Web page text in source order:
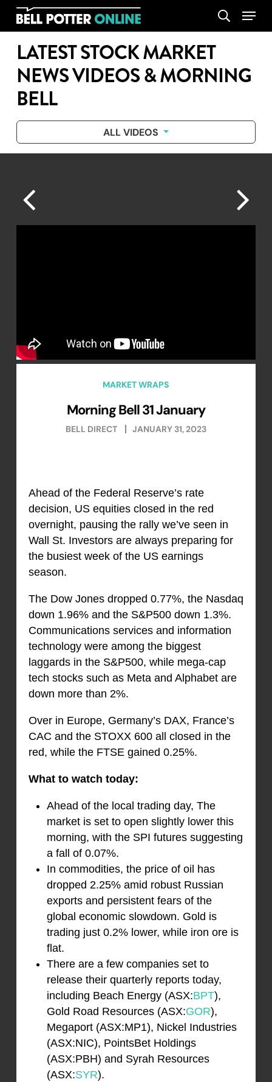
Skip
content
search
Menu
LATEST STOCK MARKET
NEWS VIDEOS & MORNING
BELL
ALL VIDEOS
MARKET WRAPS
Morning Bell 31 January
BELL DIRECT JANUARY 31, 2023
Ahead of the Federal Reserve’s rate
decision, US equities closed in the red
overnight, pausing the rally we’ve seen in
Wall St. Investors are always preparing for
the busiest week of the US earnings
season.
The Dow Jones dropped 0.77%, the Nasdaq
down 1.96% and the S&P500 down 1.3%.
Communications services and information
technology were among the biggest
laggards in the S&P500, while mega-cap
tech stocks such as Meta and Alphabet are
down more than 2%.
Over in Europe, Germany’s DAX, France’s
CAC and the STOXX 600 all closed in the
red, while the FTSE gained 0.25%.
What to watch today:
Ahead of the local trading day, The
market is set to open slightly lower this
morning, with the SPI futures suggesting
a fall of 0.07%.
In commodities, the price of oil has
dropped 2.25% amid robust Russian
exports and persistent fears of the
global economic slowdown. Gold is
trading just 0.2% lower, while iron ore is
flat.
There are a few companies set to
release their quarterly reports today,
including Beach Energy (ASX:BPT),
Gold Road Resources (ASX:GOR),
Megaport (ASX:MP1), Nickel Industries
(ASX:NIC), PointsBet Holdings
(ASX:PBH) and Syrah Resources
(ASX:SYR).